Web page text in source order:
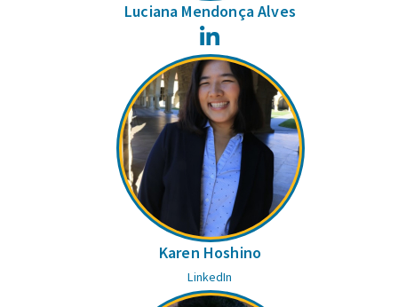
Luciana Mendonça Alves
Karen Hoshino
LinkedIn